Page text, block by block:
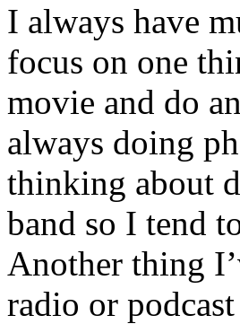
I always have
focus on one
movie and do
always doing
thinking about
band so I tend
Another thing
radio or